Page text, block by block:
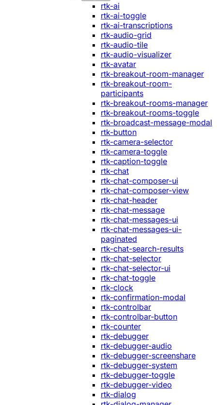
rtk-ai
rtk-ai-toggle
rtk-ai-transcriptions
rtk-audio-grid
rtk-audio-tile
rtk-audio-visualizer
rtk-avatar
rtk-breakout-room-manager
rtk-breakout-room-
participants
rtk-breakout-rooms-manager
rtk-breakout-rooms-toggle
rtk-broadcast-message-modal
rtk-button
rtk-camera-selector
rtk-camera-toggle
rtk-caption-toggle
rtk-chat
rtk-chat-composer-ui
rtk-chat-composer-view
rtk-chat-header
rtk-chat-message
rtk-chat-messages-ui
rtk-chat-messages-ui-
paginated
rtk-chat-search-results
rtk-chat-selector
rtk-chat-selector-ui
rtk-chat-toggle
rtk-clock
rtk-confirmation-modal
rtk-controlbar
rtk-controlbar-button
rtk-counter
rtk-debugger
rtk-debugger-audio
rtk-debugger-screenshare
rtk-debugger-system
rtk-debugger-toggle
rtk-debugger-video
rtk-dialog